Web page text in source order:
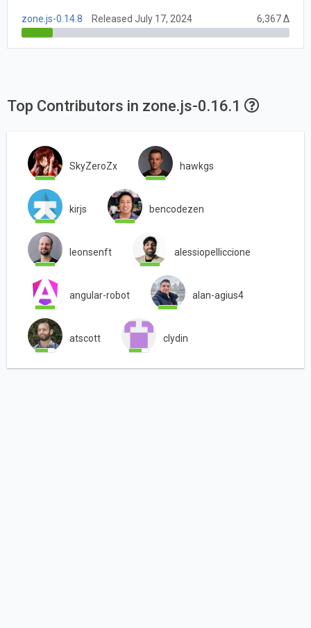
zone.js-0.14.8 Released July 17, 2024 6,367 Δ
Top Contributors in zone.js-0.16.1
SkyZeroZx hawkgs
kirjs bencodezen
leonsenft alessiopelliccione
angular-robot alan-agius4
atscott clydin